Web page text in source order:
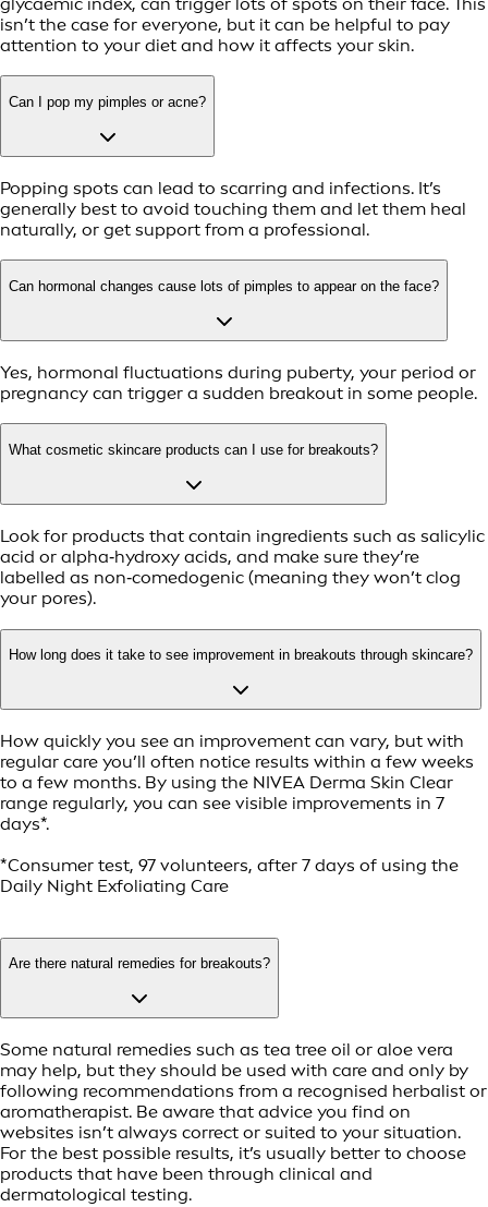
isn’t the case for everyone, but it can be helpful to pay
attention to your diet and how it affects your skin.
Can I pop my pimples or acne?
Popping spots can lead to scarring and infections. It’s
generally best to avoid touching them and let them heal
naturally, or get support from a professional.
Can hormonal changes cause lots of pimples to appear on the face?
Yes, hormonal fluctuations during puberty, your period or
pregnancy can trigger a sudden breakout in some people.
What cosmetic skincare products can I use for breakouts?
Look for products that contain ingredients such as salicylic
acid or alpha‑hydroxy acids, and make sure they’re
labelled as non‑comedogenic (meaning they won’t clog
your pores).
How long does it take to see improvement in breakouts through skincare?
How quickly you see an improvement can vary, but with
regular care you’ll often notice results within a few weeks
to a few months. By using the NIVEA Derma Skin Clear
range regularly, you can see visible improvements in 7
days*.
*Consumer test, 97 volunteers, after 7 days of using the
Daily Night Exfoliating Care
Are there natural remedies for breakouts?
Some natural remedies such as tea tree oil or aloe vera
may help, but they should be used with care and only by
following recommendations from a recognised herbalist or
aromatherapist. Be aware that advice you find on
websites isn’t always correct or suited to your situation.
For the best possible results, it’s usually better to choose
products that have been through clinical and
dermatological testing.